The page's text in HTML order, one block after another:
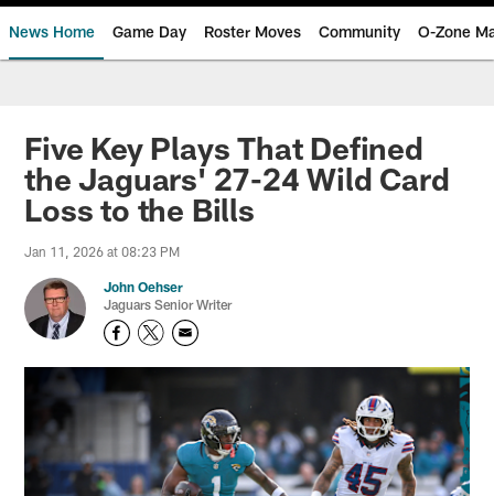
News Home Game Day Roster Moves Community O-Zone
Jaguars News | Jacksonville
Five Key Plays That Defined
the Jaguars' 27-24 Wild Card
Loss to the Bills
Jan 11, 2026 at 08:23 PM
John Oehser
Jaguars Senior Writer